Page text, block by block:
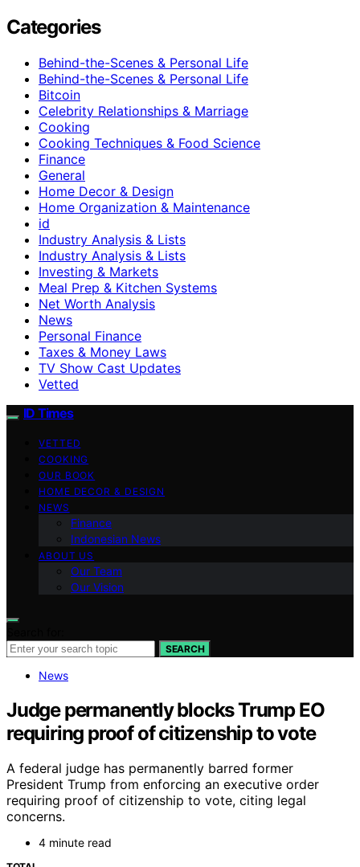
Categories
Behind-the-Scenes & Personal Life
Behind-the-Scenes & Personal Life
Bitcoin
Celebrity Relationships & Marriage
Cooking
Cooking Techniques & Food Science
Finance
General
Home Decor & Design
Home Organization & Maintenance
id
Industry Analysis & Lists
Industry Analysis & Lists
Investing & Markets
Meal Prep & Kitchen Systems
Net Worth Analysis
News
Personal Finance
Taxes & Money Laws
TV Show Cast Updates
Vetted
ID Times
VETTED
COOKING
OUR BOOK
HOME DECOR & DESIGN
NEWS
Finance
Indonesian News
ABOUT US
Our Team
Our Vision
SEARCH
News
Judge permanently blocks Trump EO
requiring proof of citizenship to vote
A federal judge has permanently barred former
President Trump from enforcing an executive order
requiring proof of citizenship to vote, citing legal
concerns.
4 minute read